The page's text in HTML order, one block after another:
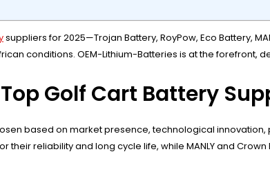
suppliers for 2025—Trojan Battery, RoyPow, Eco Battery,
conditions. OEM-Lithium-Batteries is at the forefront,
Golf Cart Battery
based on market presence, technological
their reliability and long cycle life, while MANLY and